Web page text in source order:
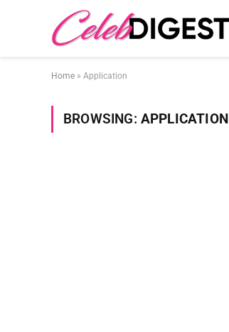
Home » Application
BROWSING: APPLICATION